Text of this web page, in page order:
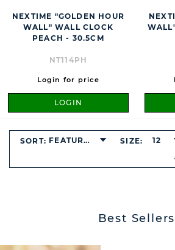
NEXTIME "GOLDEN HOUR
WALL" WALL CLOCK
PEACH - 30.5CM
NT114PH
Login for price
LOGIN
BUTTON
SORT: FEATURED SIZE: 12
Best Sellers